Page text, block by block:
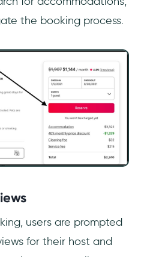
the booking process.
users are prompted
for their host and